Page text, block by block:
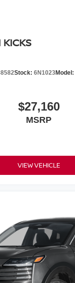
KICKS
Stock: 6N1023Model:
$27,160
MSRP
VIEW VEHICLE